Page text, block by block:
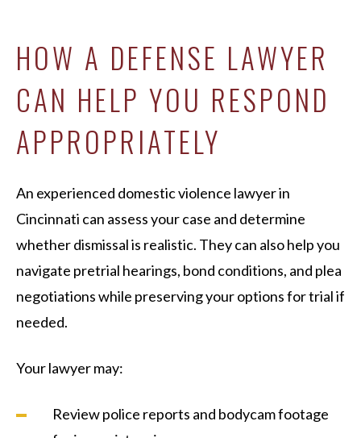
HOW A DEFENSE LAWYER
CAN HELP YOU RESPOND
APPROPRIATELY
An experienced domestic violence lawyer in
Cincinnati can assess your case and determine
whether dismissal is realistic. They can also help you
navigate pretrial hearings, bond conditions, and plea
negotiations while preserving your options for trial if
needed.
Your lawyer may:
Review police reports and bodycam footage